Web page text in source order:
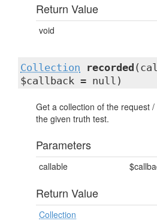
Return Value
void
Collection recorded
$callback = null)
Get a collection of the request
the given truth test.
Parameters
callable
Return Value
Collection